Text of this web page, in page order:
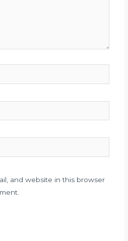
and website in this browser